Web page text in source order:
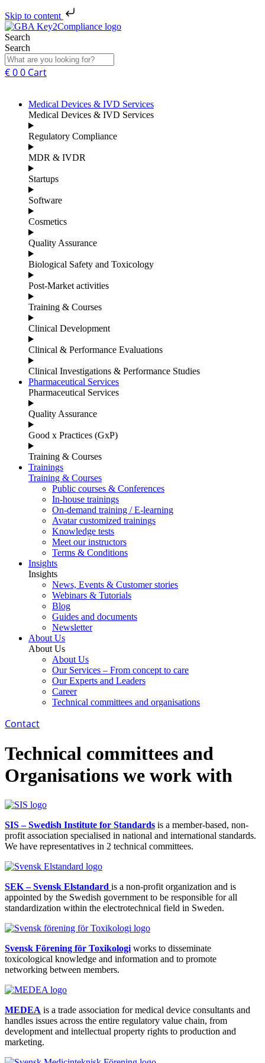
Skip to content
Search
Search
€00 Cart
Medical Devices & IVD Services
Medical Devices & IVD Services
Regulatory Compliance
MDR & IVDR
Startups
Software
Cosmetics
Quality Assurance
Biological Safety and Toxicology
Post-Market activities
Training & Courses
Clinical Development
Clinical & Performance Evaluations
Clinical Investigations & Performance Studies
Pharmaceutical Services
Pharmaceutical Services
Quality Assurance
Good x Practices (GxP)
Training & Courses
Trainings
Training & Courses
Public courses & Conferences
In-house trainings
On-demand training / E-learning
Avatar customized trainings
Knowledge tests
Meet our instructors
Terms & Conditions
Insights
Insights
News, Events & Customer stories
Webinars & Tutorials
Blog
Guides and documents
Newsletter
About Us
About Us
About Us
Our Services – From concept to care
Our Experts and Leaders
Career
Technical committees and organisations
Contact
Technical committees and
Organisations we work with
SIS – Swedish Institute for Standards is a member-based, non-
profit association specialised in national and international standards.
We have representatives in 2 technical committees.
SEK – Svensk Elstandard is a non-profit organization and is
appointed by the Swedish government to be responsible for all
standardization within the electrotechnical field in Sweden.
Svensk Förening för Toxikologi works to disseminate
toxicological knowledge and information and to promote
networking between members.
MEDEA is a trade association for medical device consultants and
handles issues across the entire regulatory value chain, from
development and intellectual property rights to production and
marketing.